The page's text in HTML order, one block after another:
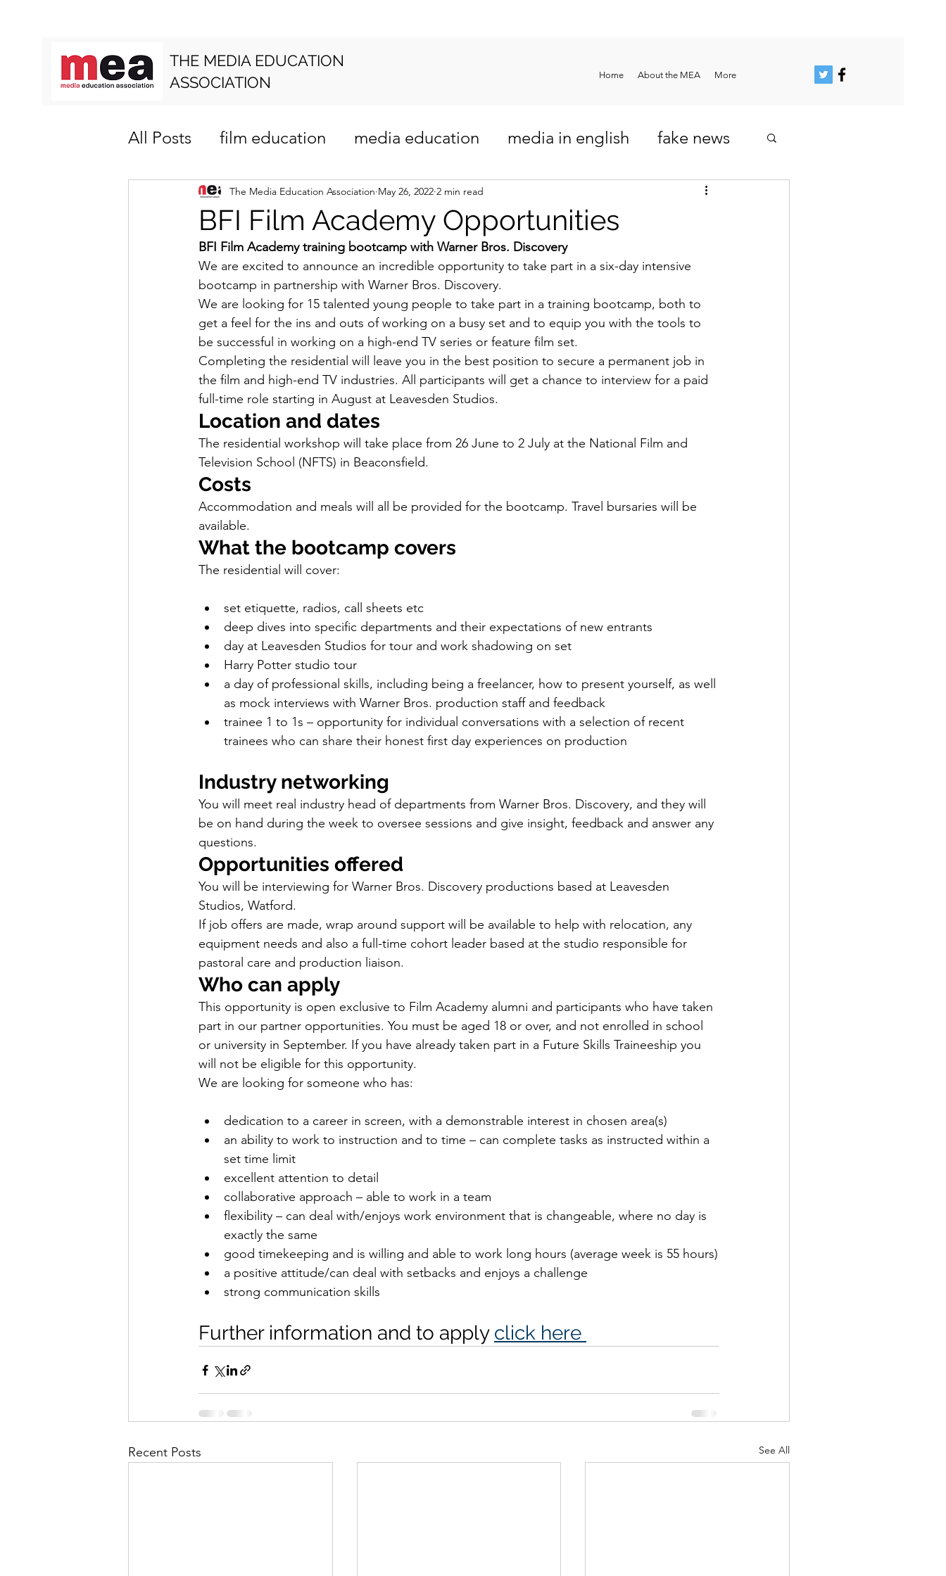
THE MEDIA EDUCATION
ASSOCIATION
Home About the MEA More
All Posts film education media education media in english fake news
media literacy curriculum
BFI Film Academy Opportunities
The Media Education Association May 26, 2022 2 min read
BFI Film Academy training bootcamp with Warner Bros. Discovery
We are excited to announce an incredible opportunity to take part in a six-day intensive
bootcamp in partnership with Warner Bros. Discovery.
We are looking for 15 talented young people to take part in a training bootcamp, both to
get a feel for the ins and outs of working on a busy set and to equip you with the tools to
be successful in working on a high-end TV series or feature film set.
Completing the residential will leave you in the best position to secure a permanent job in
the film and high-end TV industries. All participants will get a chance to interview for a paid
full-time role starting in August at Leavesden Studios.
Location and dates
The residential workshop will take place from 26 June to 2 July at the National Film and
Television School (NFTS) in Beaconsfield.
Costs
Accommodation and meals will all be provided for the bootcamp. Travel bursaries will be
available.
What the bootcamp covers
The residential will cover:
set etiquette, radios, call sheets etc
deep dives into specific departments and their expectations of new entrants
day at Leavesden Studios for tour and work shadowing on set
Harry Potter studio tour
a day of professional skills, including being a freelancer, how to present yourself, as well
as mock interviews with Warner Bros. production staff and feedback
trainee 1 to 1s – opportunity for individual conversations with a selection of recent
trainees who can share their honest first day experiences on production
Industry networking
You will meet real industry head of departments from Warner Bros. Discovery, and they will
be on hand during the week to oversee sessions and give insight, feedback and answer any
questions.
Opportunities offered
You will be interviewing for Warner Bros. Discovery productions based at Leavesden
Studios, Watford.
If job offers are made, wrap around support will be available to help with relocation, any
equipment needs and also a full-time cohort leader based at the studio responsible for
pastoral care and production liaison.
Who can apply
This opportunity is open exclusive to Film Academy alumni and participants who have taken
part in our partner opportunities. You must be aged 18 or over, and not enrolled in school
or university in September. If you have already taken part in a Future Skills Traineeship you
will not be eligible for this opportunity.
We are looking for someone who has:
dedication to a career in screen, with a demonstrable interest in chosen area(s)
an ability to work to instruction and to time – can complete tasks as instructed within a
set time limit
excellent attention to detail
collaborative approach – able to work in a team
flexibility – can deal with/enjoys work environment that is changeable, where no day is
exactly the same
good timekeeping and is willing and able to work long hours (average week is 55 hours)
a positive attitude/can deal with setbacks and enjoys a challenge
strong communication skills
Further information and to apply click here
Recent Posts See All